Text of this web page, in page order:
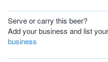
Serve or carry this beer?
Add your business and list
business